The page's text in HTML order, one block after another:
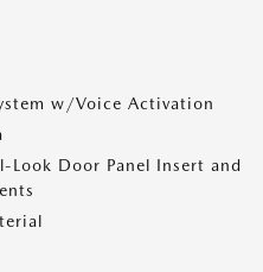
w/Voice Activation
Door Panel Insert and